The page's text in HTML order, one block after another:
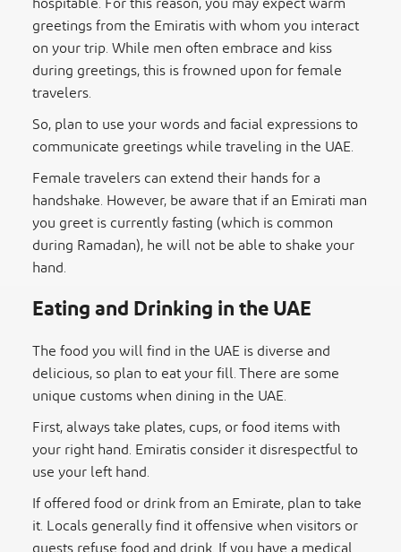
greetingsfrom the Emiratis with whom you interact
on your trip. While men often embrace and kiss
during greetings, this is frowned upon for female
travelers.
So, plan to use your words and facial expressions to
communicate greetings while traveling in the UAE.
Female travelers can extend their hands for a
handshake. However, be aware that if an Emirati man
you greet is currently fasting (which is common
during Ramadan), he will not be able to shake your
hand.
Eating and Drinking in the UAE
The food you will find in the UAE is diverse and
delicious, so plan to eat your fill. There are some
unique customs when dining in the UAE.
First, always take plates, cups, or food items with
your right hand. Emiratis consider it disrespectful to
use your left hand.
If offered food or drink from an Emirate, plan to take
it. Locals generally find it offensive when visitors or